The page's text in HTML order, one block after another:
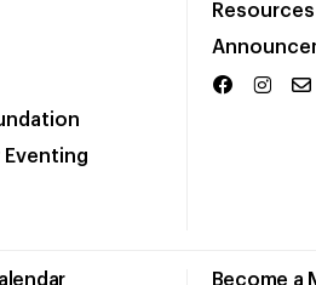
Eventing
Resources
Become a